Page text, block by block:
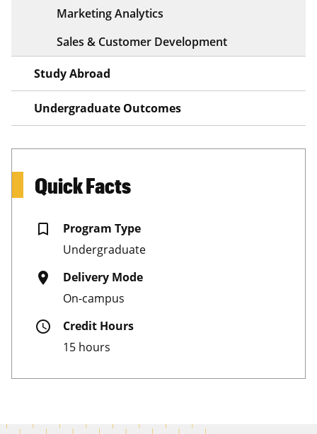
Marketing Analytics
Sales & Customer Development
Study Abroad
Undergraduate Outcomes
Quick Facts
bookmark_border
Program Type
Undergraduate
place
Delivery Mode
On-campus
schedule
Credit Hours
15 hours